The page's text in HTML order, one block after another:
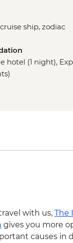
ship, zodiac
hotel (1 night),
with us, The
gives you more
causes in